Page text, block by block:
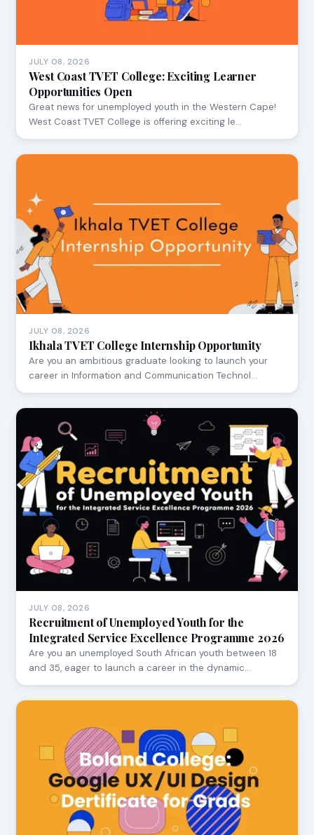
JULY 08, 2026
West Coast TVET College: Exciting Learner
Opportunities Open
Great news for unemployed youth in the Western Cape!
West Coast TVET College is offering exciting le…
JULY 08, 2026
Ikhala TVET College Internship Opportunity
Are you an ambitious graduate looking to launch your
career in Information and Communication Technol…
JULY 08, 2026
Recruitment of Unemployed Youth for the
Integrated Service Excellence Programme 2026
Are you an unemployed South African youth between 18
and 35, eager to launch a career in the dynamic…